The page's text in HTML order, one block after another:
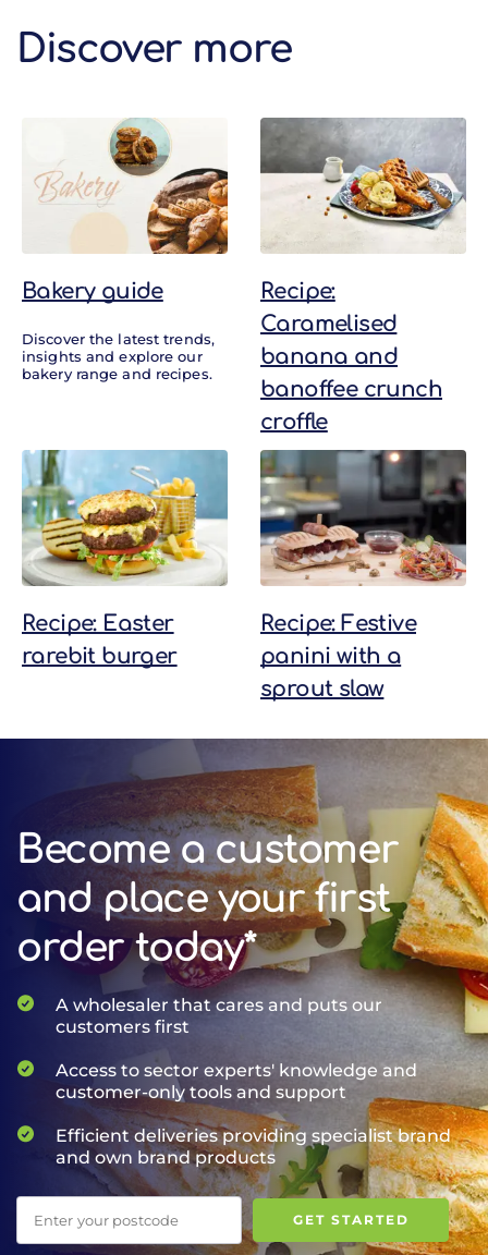
Discover more
Discover more
Bakery guide
Discover the latest trends,
insights and explore our
bakery range and recipes.
Recipe:
Caramelised
banana and
banoffee crunch
croffle
Recipe: Easter
rarebit burger
Recipe: Festive
panini with a
sprout slaw
Become a customer
and place your first
order today*
A wholesaler that cares and puts our
customers first
Access to sector experts' knowledge and
customer-only tools and support
Efficient deliveries providing specialist brand
and own brand products
Postcode
GET STARTED